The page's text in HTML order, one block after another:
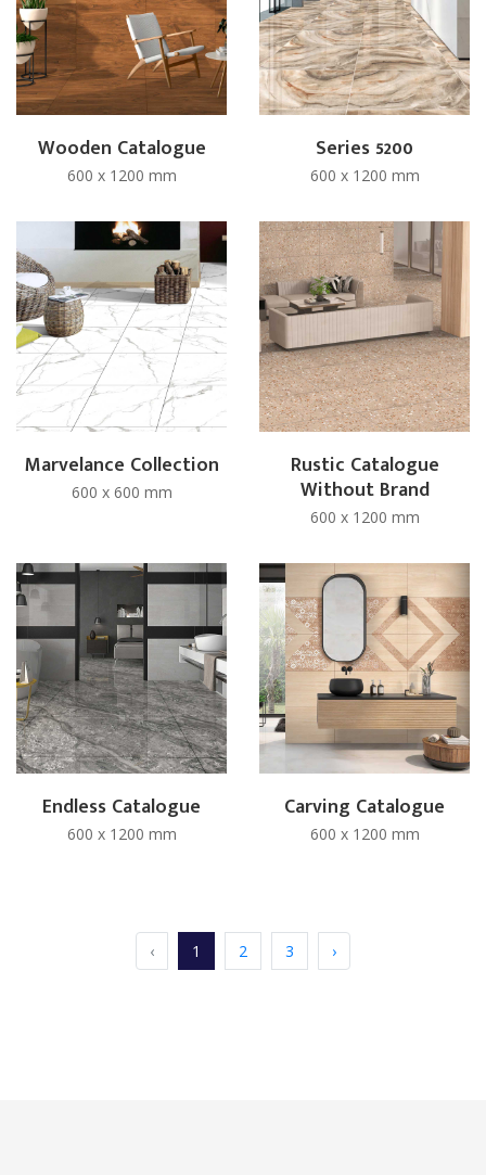
Wooden Catalogue
600 x 1200 mm
Series 5200
600 x 1200 mm
Marvelance Collection
600 x 600 mm
Rustic Catalogue
Without Brand
600 x 1200 mm
Endless Catalogue
600 x 1200 mm
Carving Catalogue
600 x 1200 mm
‹ 1 2 3 ›